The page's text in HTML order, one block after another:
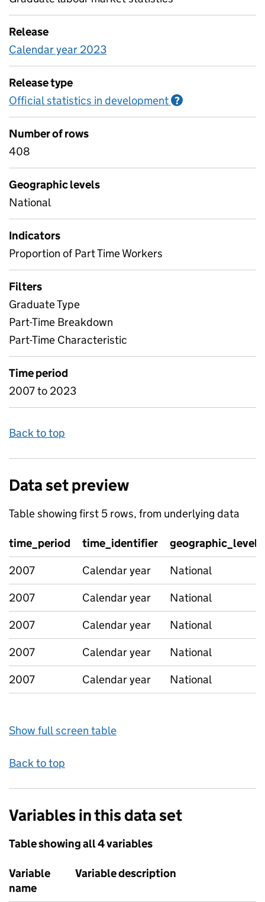
Release
Calendar year 2023
Release type
Official statistics in development ?
Number of rows
408
Geographic levels
National
Indicators
Proportion of Part Time Workers
Filters
Graduate Type
Part-Time Breakdown
Part-Time Characteristic
Time period
2007 to 2023
Back to top
Data set preview
Table showing first 5 rows, from underlying data
time_period time_identifier
geographic_level
2007
Calendar year
National
2007
Calendar year
National
2007
Calendar year
National
2007
Calendar year
National
2007
Calendar year National
Show full screen table
Back to top
Variables in this data set
Table showing all 4 variables
Variable
name
Variable description